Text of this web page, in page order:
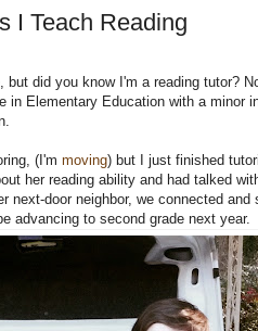
I Teach Reading
did you know I'm a reading tutor?
Elementary Education with a minor
(I'm moving) but I just finished
her reading ability and had talked
next-door neighbor, we connected and
advancing to second grade next year.